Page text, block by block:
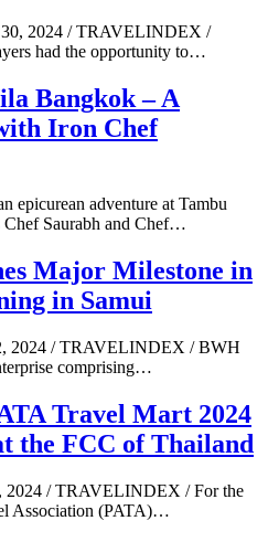
30, 2024 / TRAVELINDEX /
had the opportunity to…
Bangkok – A
Iron Chef
epicurean adventure at Tambu
Chef Saurabh and Chef…
Major Milestone in
in Samui
2024 / TRAVELINDEX / BWH
comprising…
Travel Mart 2024
the FCC of Thailand
2024 / TRAVELINDEX / For the
Association (PATA)…